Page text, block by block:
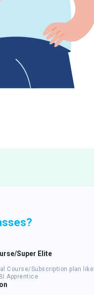
Super Elite
Course/Subscription plan like
Apprentice